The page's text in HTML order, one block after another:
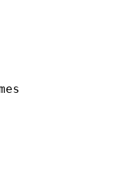
:
:
:
CABAC
:
:
:
216
rate : 2
368